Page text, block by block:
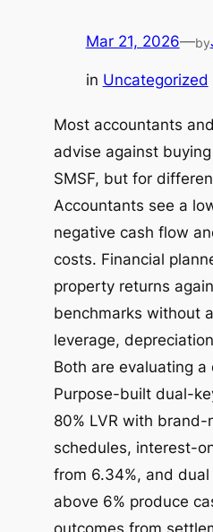
Mar 21, 2026—by
in Uncategorized
Most accountants
advise against
SMSF, but for
Accountants see a
negative cash flow
costs. Financial
property returns
benchmarks without
leverage,
Both are evaluating
Purpose-built dual-
80% LVR with
schedules, interest-
from 6.34%, and
above 6% produce